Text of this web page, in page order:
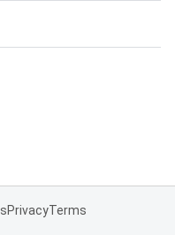
PrivacyTerms